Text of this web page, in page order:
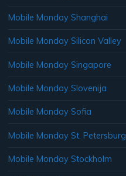
Mobile Monday Shanghai
Mobile Monday Silicon Valley
Mobile Monday Singapore
Mobile Monday Slovenija
Mobile Monday Sofia
Mobile Monday St. Petersburg
Mobile Monday Stockholm